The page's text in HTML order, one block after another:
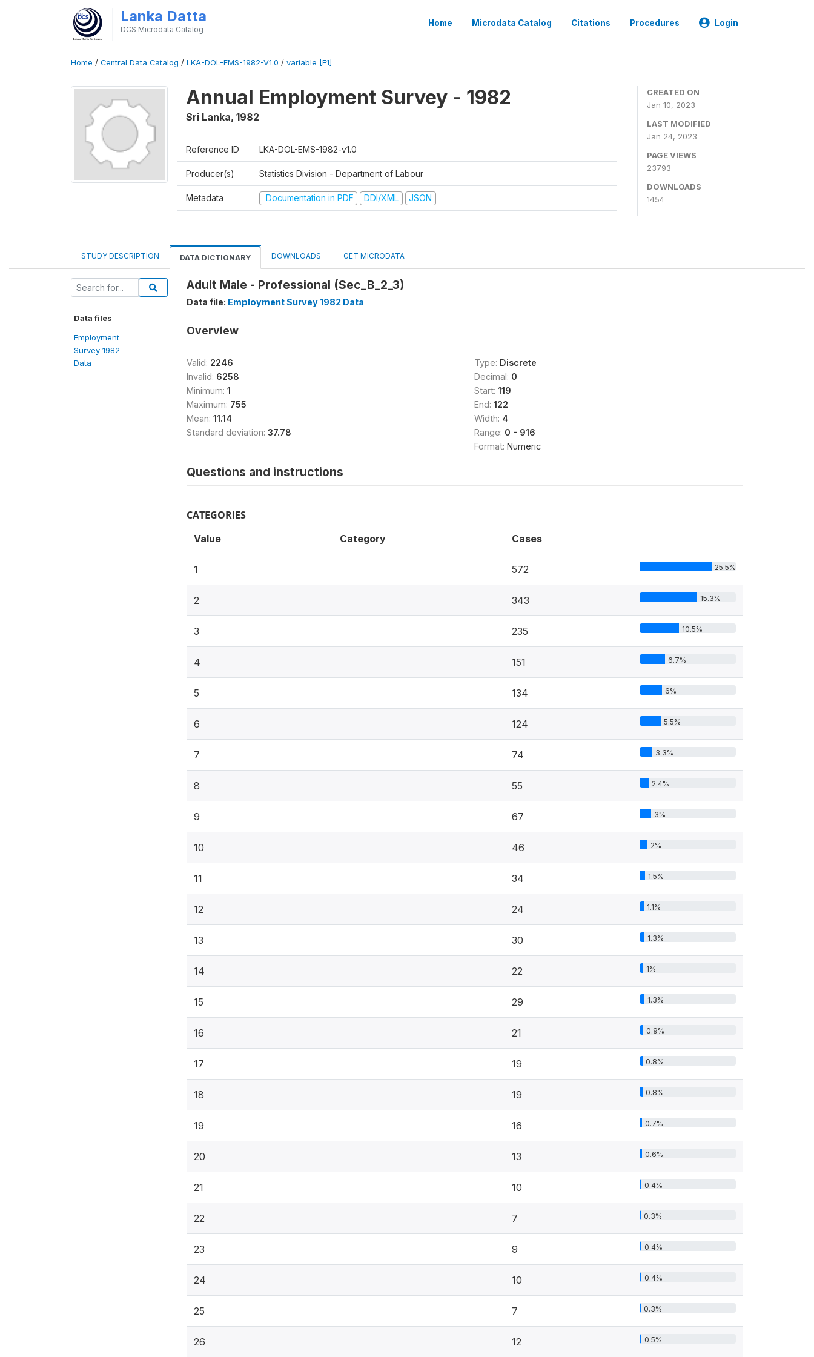
Lanka Datta
DCS Microdata Catalog
Home Microdata Catalog Citations Procedures Login
Home / Central Data Catalog / LKA-DOL-EMS-1982-V1.0 / variable [F1]
Annual Employment Survey - 1982
Sri Lanka, 1982
Reference ID LKA-DOL-EMS-1982-v1.0
Producer(s) Statistics Division - Department of Labour
Metadata Documentation in PDF DDI/XML JSON
CREATED ON
Jan 10, 2023
LAST MODIFIED
Jan 24, 2023
PAGE VIEWS
23793
DOWNLOADS
1454
STUDY DESCRIPTION DATA DICTIONARY DOWNLOADS GET MICRODATA
Data files
Employment
Survey 1982
Data
Adult Male - Professional (Sec_B_2_3)
Data file: Employment Survey 1982 Data
Overview
Valid: 2246
Invalid: 6258
Minimum: 1
Maximum: 755
Mean: 11.14
Standard deviation: 37.78
Type: Discrete
Decimal: 0
Start: 119
End: 122
Width: 4
Range: 0 - 916
Format: Numeric
Questions and instructions
CATEGORIES
Value Category Cases
1 572 25.5%
2 343 15.3%
3 235 10.5%
4 151 6.7%
5 134 6%
6 124 5.5%
7 74 3.3%
8 55 2.4%
9 67 3%
10 46 2%
11 34 1.5%
12 24 1.1%
13 30 1.3%
14 22 1%
15 29 1.3%
16 21 0.9%
17 19 0.8%
18 19 0.8%
19 16 0.7%
20 13 0.6%
21 10 0.4%
22 7 0.3%
23 9 0.4%
24 10 0.4%
25 7 0.3%
26 12 0.5%